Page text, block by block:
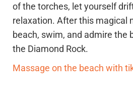
of the torches, let yourself
relaxation. After this magical
beach, swim, and admire the
the Diamond Rock.
Massage on the beach with